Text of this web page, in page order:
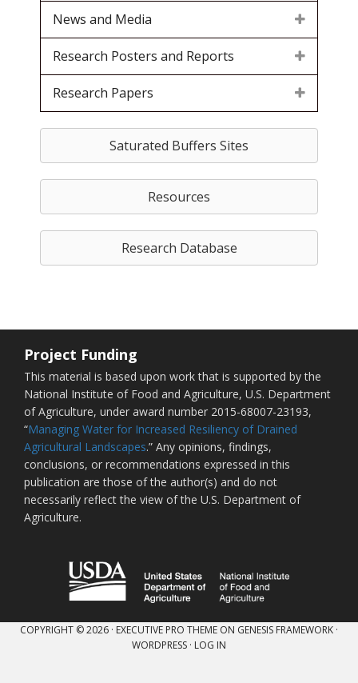
News and Media
Research Posters and Reports
Research Papers
Saturated Buffers Sites
Resources
Research Database
Project Funding
This material is based upon work that is supported by the
National Institute of Food and Agriculture, U.S. Department
of Agriculture, under award number 2015-68007-23193,
“Managing Water for Increased Resiliency of Drained
Agricultural Landscapes.” Any opinions, findings,
conclusions, or recommendations expressed in this
publication are those of the author(s) and do not
necessarily reflect the view of the U.S. Department of
Agriculture.
COPYRIGHT © 2026 · EXECUTIVE PRO THEME ON GENESIS FRAMEWORK ·
WORDPRESS · LOG IN